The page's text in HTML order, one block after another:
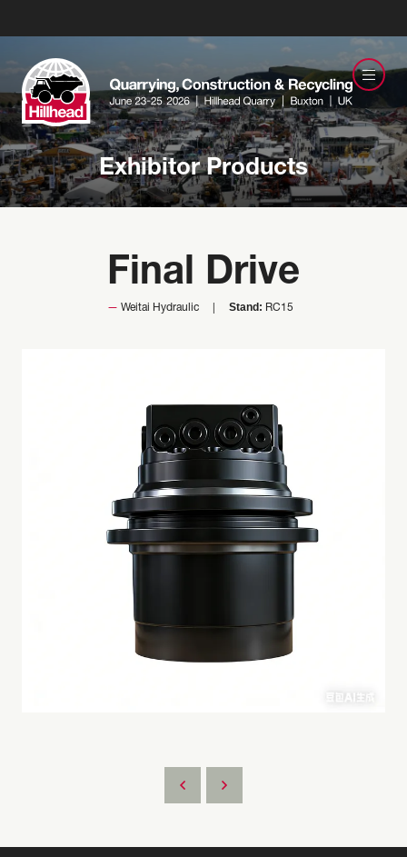
Exhibitor Products
Final Drive
Weitai Hydraulic Stand: RC15